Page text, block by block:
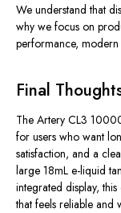
We understand that
why we focus on
performance, modern
Final
The Artery CL3
for users who want
satisfaction, and a
large 18mL e-liquid
integrated display,
that feels reliable and